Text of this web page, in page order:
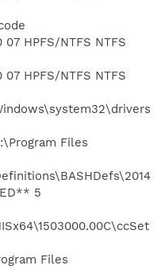
HPFS/NTFS NTFS
HPFS/NTFS NTFS
Files
5
Files